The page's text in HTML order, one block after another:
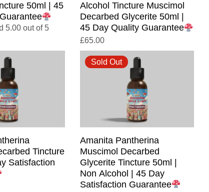
50ml | 45
5.00 out of 5
Alcohol Tincture Muscimol
Decarbed Glycerite 50ml |
45 Day Quality Guarantee
£65.00
Tincture
Satisfaction
Sold Out
Amanita Pantherina
Muscimol Decarbed
Glycerite Tincture 50ml |
Non Alcohol | 45 Day
Satisfaction Guarantee